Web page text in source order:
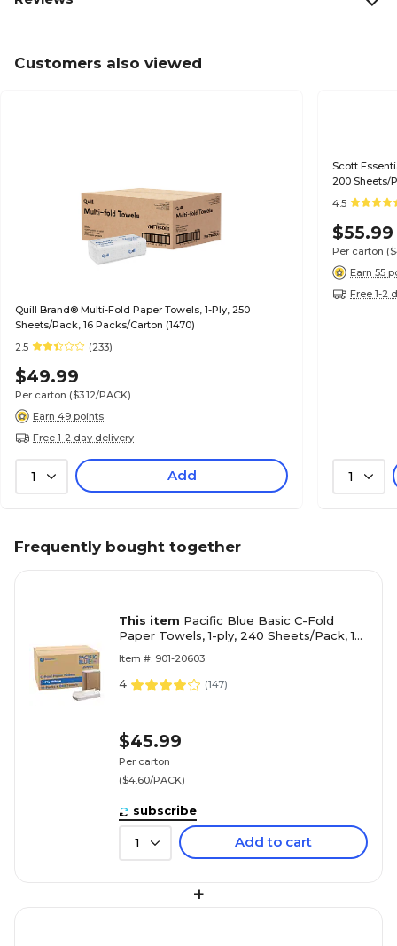
Customers also viewed
Quill Brand® Multi-Fold Paper Towels, 1-Ply, 250
Sheets/Pack, 16 Packs/Carton (1470)
2.5
(233)
$49.99
Per carton ($3.12/PACK)
Earn 49 points
Free 1-2 day delivery
1 Add
Scott
200 Sheets/
4.5
$55.99
Per carton
Earn 55
Free 1-2
1
Frequently bought together
This item Pacific Blue Basic C-Fold
Paper Towels, 1-ply, 240 Sheets/Pack, 10
Item #: 901-20603
4 (147)
$45.99
Per carton
($4.60/PACK)
subscribe
1 Add to cart
+